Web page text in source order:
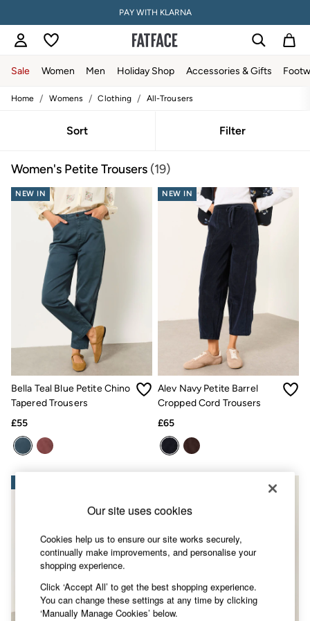
PAY WITH KLARNA
Sale Women Men Holiday Shop Accessories & Gifts
Sale
Tops
Slippers
Shirts & Blouses
Jumpsuits & Playsuits
Knitwear
Shorts
Trousers
Skirts
Coats & Jackets
Sweatshirts & Hoodies
Boots
Accessories
Nightwear
Men's Sale
Tops
Swimwear
Shirts
Shorts
Trousers & Chinos
Sweatshirts & Hoodies
All New In
Trending: Floral Clothing
Petite Clothing
Linen
Clothing
All Tops
Dresses
Home / Womens / Clothing / All-Trousers
Sort Filter
Women's Petite Trousers (19)
NEW IN
Bella Teal Blue Petite Chino
Tapered Trousers
£55
NEW IN
Alev Navy Petite Barrel
Cropped Cord Trousers
£65
Our site uses cookies
Cookies help us to ensure our site works securely,
continually make improvements, and personalise your
shopping experience.
Click ‘Accept All’ to get the best shopping experience.
You can change these settings at any time by clicking
‘Manually Manage Cookies’ below.